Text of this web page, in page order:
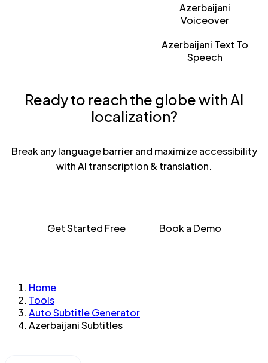
Azerbaijani
Voiceover
Azerbaijani Text To
Speech
Ready to reach the globe with AI
localization?
Break any language barrier and maximize accessibility
with AI transcription & translation.
Get Started Free Book a Demo
Home
Tools
Auto Subtitle Generator
Azerbaijani Subtitles